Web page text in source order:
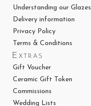
Understanding our Glazes
Delivery information
Privacy Policy
Terms & Conditions
Extras
Gift Voucher
Ceramic Gift Token
Commissions
Wedding Lists